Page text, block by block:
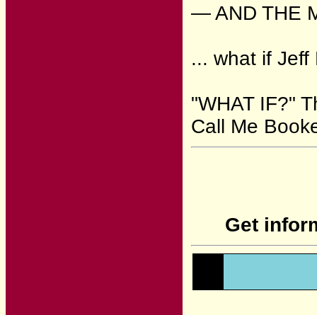
— AND THE
... what if Jeff
"WHAT IF?"
Call Me
Get